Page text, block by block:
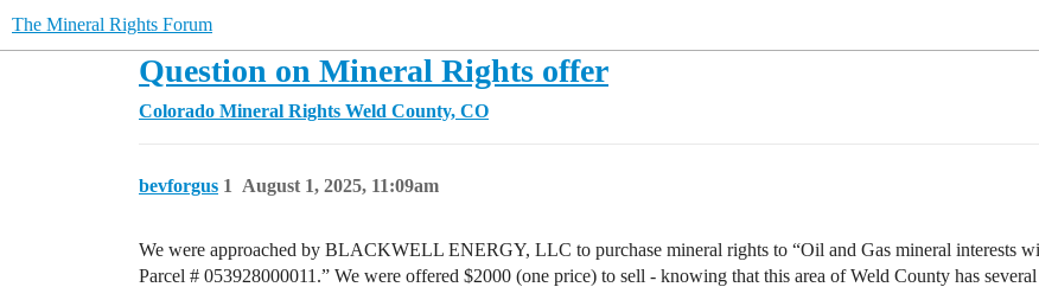
The Mineral Rights Forum
Question on Mineral Rights offer
Colorado Mineral Rights Weld County, CO
bevforgus August 1, 2025, 11:09am
1
We were approached by BLACKWELL ENERGY, LLC to purchase mineral rights to “Oil and Gas mineral interests
Parcel # 053928000011.” We were offered $2000 (one price) to sell - knowing that this area of Weld County has